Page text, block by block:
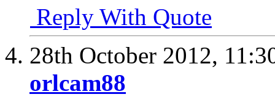
Reply With Quote
28th October 2012,
orlcam88